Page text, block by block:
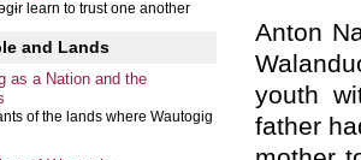
learn to trust one another
and Lands
as a Nation and the
of the lands where Wautogig
Anton
youth
father